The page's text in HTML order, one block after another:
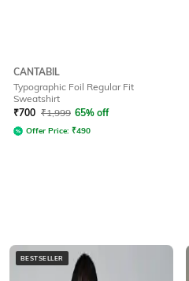
CANTABIL
Typographic Foil Regular Fit
Sweatshirt
₹700 ₹1,999 65% off
Offer Price: ₹490
BESTSELLER